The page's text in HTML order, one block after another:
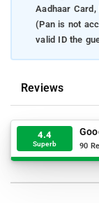
Aadhaar
(Pan is not
valid ID the
Reviews
4.4
Superb 90